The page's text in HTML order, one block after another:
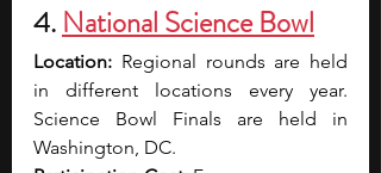
4. National Science Bowl
Location: Regional rounds are held
in different locations every year.
Science Bowl Finals are held in
Washington, DC.